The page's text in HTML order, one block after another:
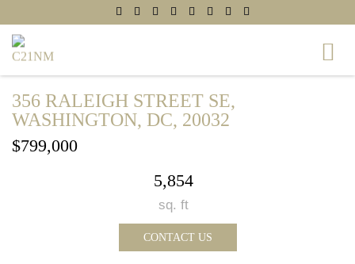
356 RALEIGH STREET SE,
WASHINGTON, DC, 20032
$799,000
5,854
sq. ft
CONTACT US